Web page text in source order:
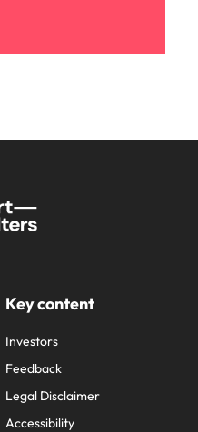
Key content
Investors
Feedback
Legal Disclaimer
Accessibility